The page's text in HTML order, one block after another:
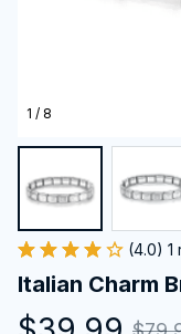
1 / 8
(4.0) 1
Italian Charm